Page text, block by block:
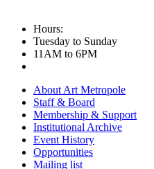
Hours:
Tuesday to Sunday
11AM to 6PM
About Art Metropole
Staff & Board
Membership & Support
Institutional Archive
Event History
Opportunities
Mailing list